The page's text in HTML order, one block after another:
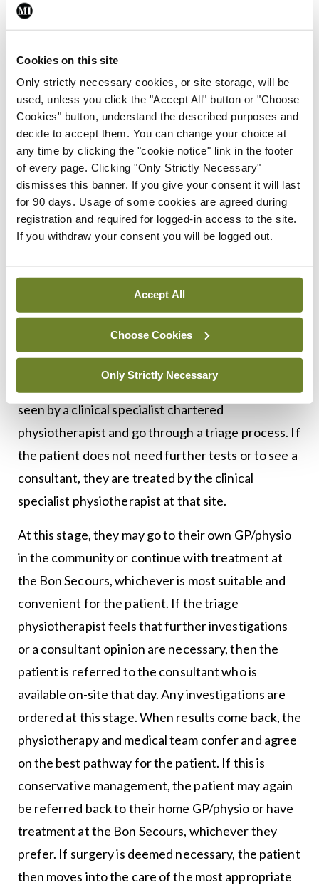
Cookies on this site
Only strictly necessary cookies, or site storage, will be
used, unless you click the "Accept All" button or "Choose
Cookies" button, understand the described purposes and
decide to accept them. You can change your choice at
any time by clicking the "cookie notice" link in the footer
of every page. Clicking "Only Strictly Necessary"
dismisses this banner. If you give your consent it will last
for 90 days. Usage of some cookies are agreed during
registration and required for logged-in access to the site.
If you withdraw your consent you will be logged out.
Accept All
Choose Cookies
Only Strictly Necessary
This model dealt with the key issues of capacity
and quality service provision in the private sector
but modelled on the public sector musculoskeletal
service. Sports injury patients will be able to
access sports injury triage in three Bon Secours
sites initially, with treatment usually at the same
site or at another Bon Secours site, depending on
availability and convenience for the patient.
Scenario
A scenario would be as follows: An injured patient
that day and the patient is advised whether they
need to go directly to an emergency department
at an acute hospital or is suitable for attendance
for MSK triage. In the latter, they would go into
seen by a clinical specialist chartered
physiotherapist and go through a triage process. If
the patient does not need further tests or to see a
consultant, they are treated by the clinical
specialist physiotherapist at that site.
At this stage, they may go to their own GP/physio
in the community or continue with treatment at
the Bon Secours, whichever is most suitable and
convenient for the patient. If the triage
physiotherapist feels that further investigations
or a consultant opinion are necessary, then the
patient is referred to the consultant who is
available on-site that day. Any investigations are
ordered at this stage. When results come back, the
physiotherapy and medical team confer and agree
on the best pathway for the patient. If this is
conservative management, the patient may again
be referred back to their home GP/physio or have
treatment at the Bon Secours, whichever they
prefer. If surgery is deemed necessary, the patient
then moves into the care of the most appropriate